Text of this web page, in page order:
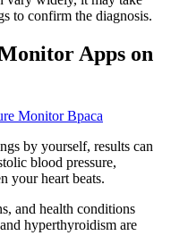
to confirm the diagnosis.
Apps on
Monitor Bpaca
by yourself, results can
blood pressure,
your heart beats.
and health conditions
hyperthyroidism are